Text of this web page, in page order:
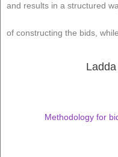
and results in a structured
of constructing the bids,
Methodology for